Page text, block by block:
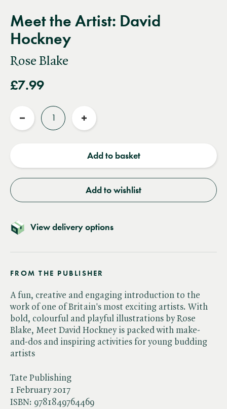
Meet the Artist: David
Hockney
Rose Blake
£7.99
Reduce
Increase
Add to basket
Add to wishlist
View delivery options
Tate Publishing
1 February 2017
ISBN: 9781849764469
FROM THE PUBLISHER
A fun, creative and engaging introduction to the
work of one of Britain's most exciting artists. With
bold, colourful and playful illustrations by Rose
Blake, Meet David Hockney is packed with make-
and-dos and inspiring activities for young budding
artists